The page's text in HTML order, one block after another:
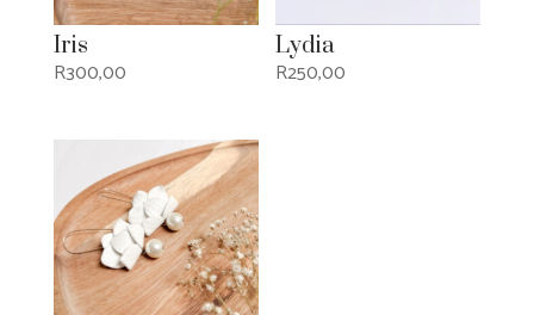
Iris
R300,00
Lydia
R250,00